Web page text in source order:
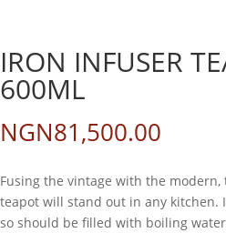
IRON INFUSER
600ML
NGN81,500.00
Fusing the vintage with the
teapot will stand out in any kitchen.
so should be filled with boiling